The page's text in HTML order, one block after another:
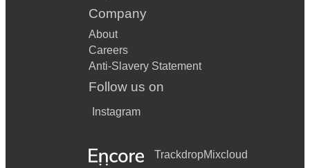
Company
About
Careers
Anti-Slavery Statement
Follow us on
Instagram
TrackdropMixcloud